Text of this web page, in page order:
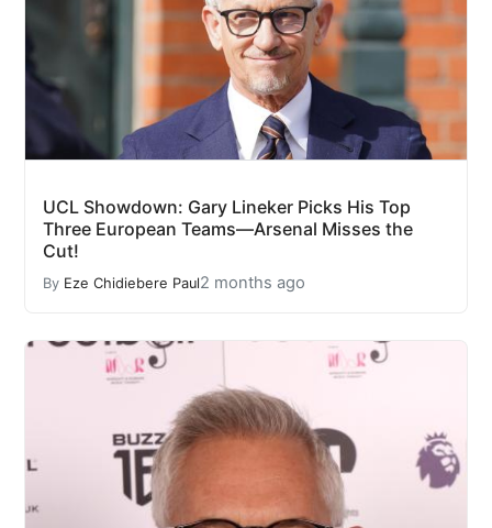
UCL Showdown: Gary Lineker Picks His Top
Three European Teams—Arsenal Misses the
Cut!
By Eze Chidiebere Paul2 months ago